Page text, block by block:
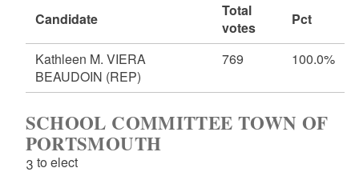
Candidate
Total
votes
Pct
Kathleen M. VIERA
BEAUDOIN (REP)
769 100.0%
SCHOOL COMMITTEE TOWN OF
PORTSMOUTH
3 to elect